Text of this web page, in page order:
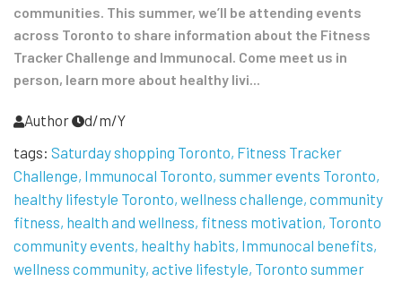
communities. This summer, we’ll be attending events
across Toronto to share information about the Fitness
Tracker Challenge and Immunocal. Come meet us in
person, learn more about healthy livi...
Author
d/m/Y
tags: Saturday shopping Toronto Fitness Tracker
Challenge Immunocal Toronto summer events Toronto
healthy lifestyle Toronto wellness challenge community
fitness health and wellness fitness motivation Toronto
community events healthy habits Immunocal benefits
wellness community active lifestyle Toronto summer